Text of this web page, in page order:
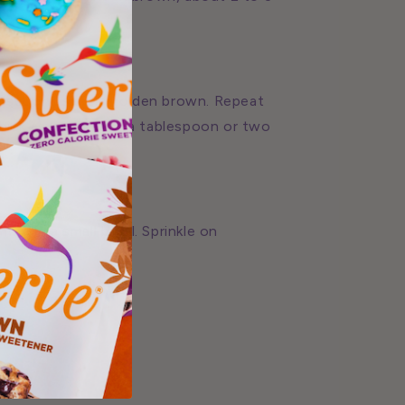
side is golden brown. Repeat
as it sits, add a tablespoon or two
in a small bowl. Sprinkle on